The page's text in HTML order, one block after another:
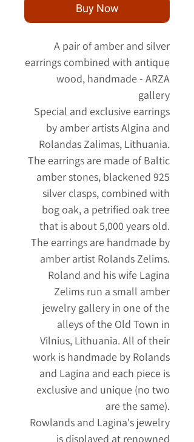
Buy Now
A pair of amber and silver
earrings combined with antique
wood, handmade - ARZA
gallery
Special and exclusive earrings
by amber artists Algina and
Rolandas Zalimas, Lithuania.
The earrings are made of Baltic
amber stones, blackened 925
silver clasps, combined with
bog oak, a petrified oak tree
that is about 5,000 years old.
The earrings are handmade by
amber artist Rolands Zelims.
Roland and his wife Lagina
Zelims run a small amber
jewelry gallery in one of the
alleys of the Old Town in
Vilnius, Lithuania. All of their
work is handmade by Rolands
and Lagina and each piece is
exclusive and unique (no two
are the same).
Rowlands and Lagina's jewelry
is displayed at renowned